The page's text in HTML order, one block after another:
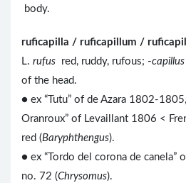
body.
ruficapilla / ruficapillum /
L. rufus red, ruddy, rufous; -capillus
of the head.
● ex “Tutu” of de Azara 1802-
Oranroux” of Levaillant 1806 <
red (Baryphthengus).
● ex “Tordo del corona de canela”
no. 72 (Chrysomus).